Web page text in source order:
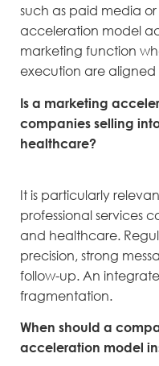
such as paid media
acceleration model
marketing function
execution are aligned
Is a marketing
companies selling
healthcare?
It is particularly
professional services
and healthcare.
precision, strong
follow-up. An
fragmentation.
When should a
acceleration model